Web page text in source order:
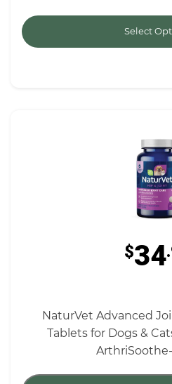
Select
$34
NaturVet Advanced
Tablets for Dogs &